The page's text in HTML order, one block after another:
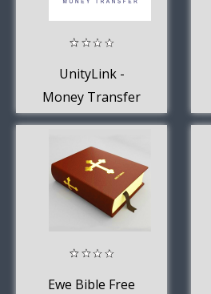
UnityLink -
Money Transfer
Ewe Bible Free